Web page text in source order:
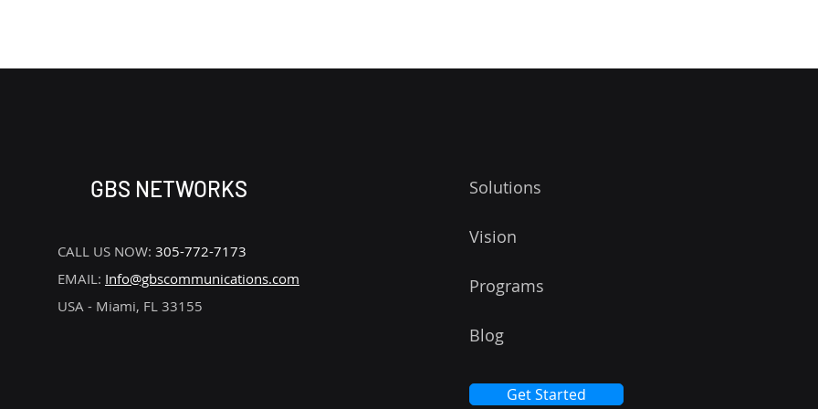
GBS NETWORKS
CALL US NOW: 305-772-7173
EMAIL: Info@gbscommunications.com
USA - Miami, FL 33155
Solutions
Vision
Programs
Blog
Get Started